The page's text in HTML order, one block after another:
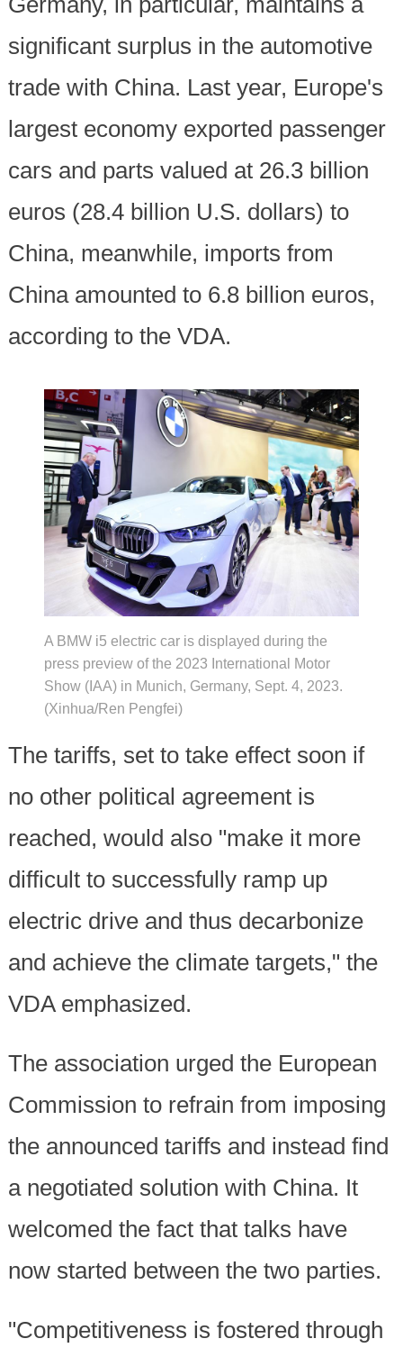
significant surplus in the automotive
trade with China. Last year, Europe's
largest economy exported passenger
cars and parts valued at 26.3 billion
euros (28.4 billion U.S. dollars) to
China, meanwhile, imports from
China amounted to 6.8 billion euros,
according to the VDA.
A BMW i5 electric car is displayed during the
press preview of the 2023 International Motor
Show (IAA) in Munich, Germany, Sept. 4, 2023.
(Xinhua/Ren Pengfei)
The tariffs, set to take effect soon if
no other political agreement is
reached, would also "make it more
difficult to successfully ramp up
electric drive and thus decarbonize
and achieve the climate targets," the
VDA emphasized.
The association urged the European
Commission to refrain from imposing
the announced tariffs and instead find
a negotiated solution with China. It
welcomed the fact that talks have
now started between the two parties.
"Competitiveness is fostered through